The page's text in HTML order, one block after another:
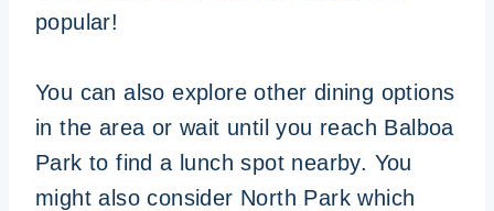
popular!
You can also explore other dining options
in the area or wait until you reach Balboa
Park to find a lunch spot nearby. You
might also consider North Park which